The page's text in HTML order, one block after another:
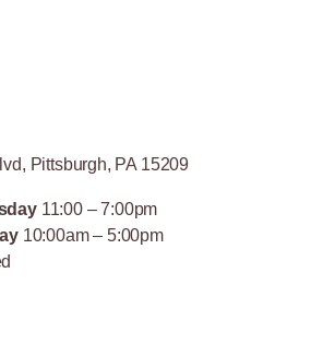
Pittsburgh, PA 15209
11:00 – 7:00pm
10:00am – 5:00pm